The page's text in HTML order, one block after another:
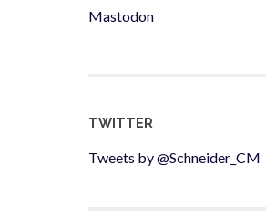
Mastodon
TWITTER
Tweets by @Schneider_CM